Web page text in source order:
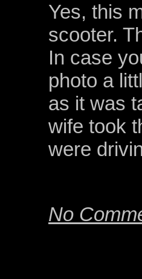
Yes, this
scooter.
In case
photo a
as it was
wife took
were
No